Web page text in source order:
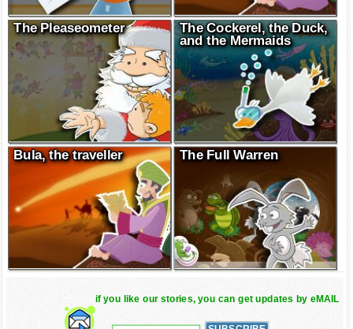
The Pleaseometer
The Cockerel, the Duck,
and the Mermaids
Bula, the traveller The Full Warren
if you like our stories, you can get updates by eMAIL